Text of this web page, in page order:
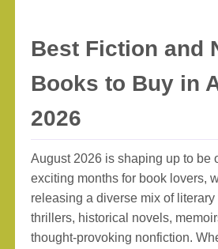
Best Fiction and
Books to Buy in
2026
August 2026 is shaping up to be
exciting months for book lovers,
releasing a diverse mix of literary
thrillers, historical novels,
thought-provoking nonfiction.